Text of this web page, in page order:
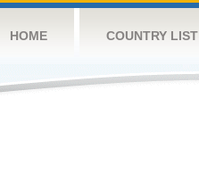
HOME COUNTRY LIST